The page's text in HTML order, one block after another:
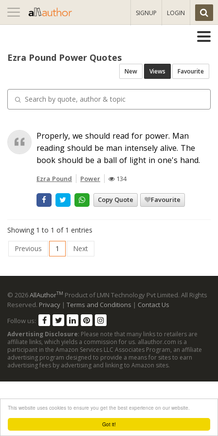
Got it!
This website uses cookies to ensure you get the best experience on our website.
Toggle
navigation
SIGNUP LOGIN
Ezra Pound Power Quotes
New Views Favourite
Properly, we should read for power. Man
reading should be man intensely alive. The
book should be a ball of light in one's hand.
Ezra Pound Power 134
Copy Quote Favourite
Showing 1 to 1 of 1 entries
Previous
1 Next
© 2026AllAuthorTM Product of LMN Technology Pvt Limited. All Rights
Reserved. Privacy | Terms and Conditions | Contact Us
Follow us:
Advertising Disclosure: Please note that many links to retailers are
affiliate links, which yields a commission for us. allauthor.com is a
participant in the Amazon Services LLC Associates Program, an affiliate
advertising program designed to provide a means for sites to earn
advertising fees by advertising and linking to Amazon sites.